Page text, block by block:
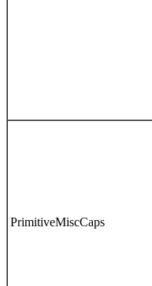
PrimitiveMiscCaps